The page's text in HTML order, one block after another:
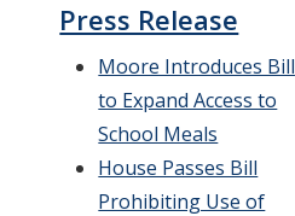
Press Release
Moore Introduces Bill
to Expand Access to
School Meals
House Passes Bill
Prohibiting Use of